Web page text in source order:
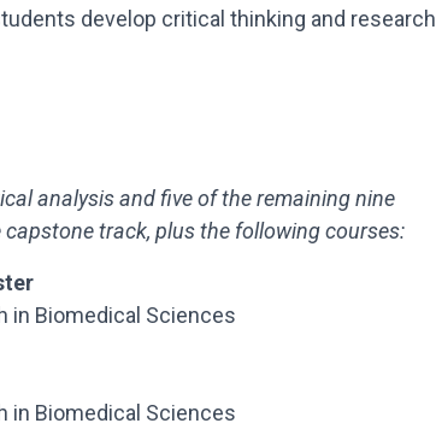
develop critical thinking and research
analysis and five of the remaining nine
capstone track, plus the following courses:
in Biomedical Sciences
in Biomedical Sciences